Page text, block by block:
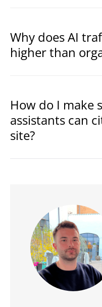
Why does AI
higher than
How do I make
assistants can
site?